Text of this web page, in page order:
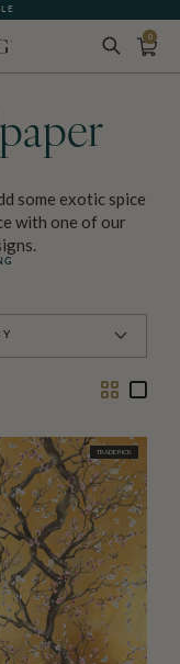
SAYING
0
some exotic spice
with one of our
TwoOne
TRADE PICK